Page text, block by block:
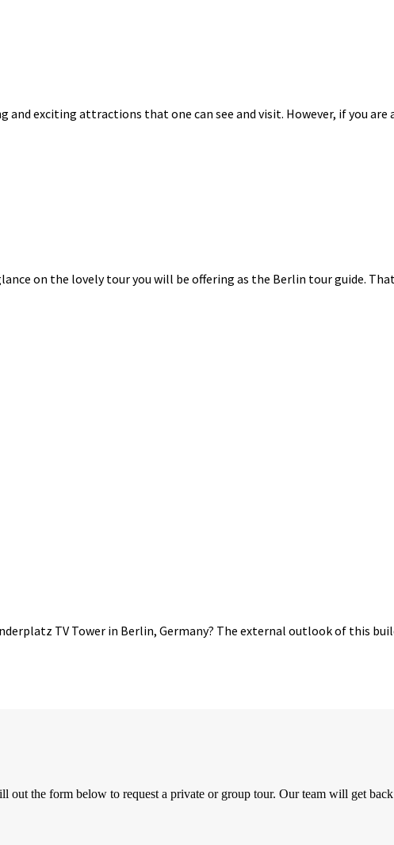
exciting attractions that one can see and visit. However, if you
on the lovely tour you will be offering as the Berlin tour guide.
TV Tower in Berlin, Germany? The external outlook of this
out the form below to request a private or group tour. Our team will get